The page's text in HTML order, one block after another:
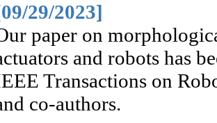
29/2023]
paper on
and robots has
Transactions on
co-authors.